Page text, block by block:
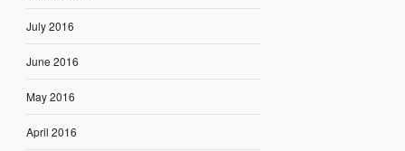
July 2016
June 2016
May 2016
April 2016